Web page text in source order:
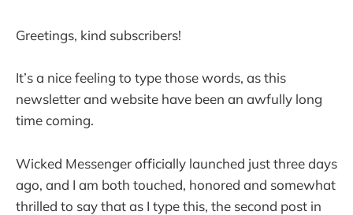
Greetings, kind subscribers!
It’s a nice feeling to type those words, as this
newsletter and website have been an awfully long
time coming.
Wicked Messenger officially launched just three days
ago, and I am both touched, honored and somewhat
thrilled to say that as I type this, the second post in